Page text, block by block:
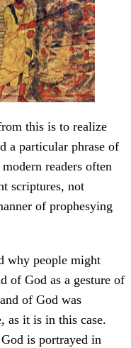
this is to realize
a particular phrase of
readers often
scriptures, not
of prophesying
why people might
of God as a gesture of
of God was
as it is in this case.
is portrayed in